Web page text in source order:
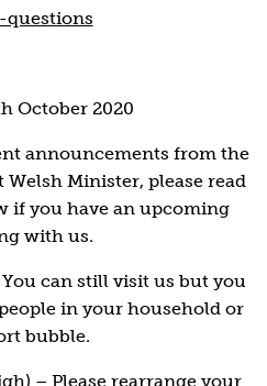
questions
October 2020
announcements from the
Minister, please read
if you have an upcoming
with us.
can still visit us but you
in your household or
bubble.
– Please rearrange your